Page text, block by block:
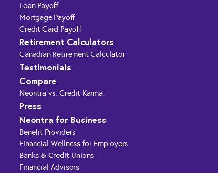
Loan Payoff
Mortgage Payoff
Credit Card Payoff
Retirement Calculators
Canadian Retirement Calculator
Testimonials
Compare
Neontra vs. Credit Karma
Press
Neontra for Business
Benefit Providers
Financial Wellness for Employers
Banks & Credit Unions
Financial Advisors